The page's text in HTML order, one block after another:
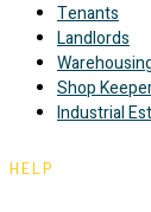
Tenants
Landlords
Shop
Industrial
HELP